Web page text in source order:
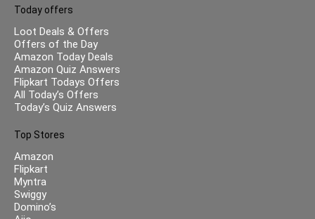
Today offers
Loot Deals & Offers
Offers of the Day
Amazon Today Deals
Amazon Quiz Answers
Flipkart Todays Offers
All Today’s Offers
Today’s Quiz Answers
Top Stores
Amazon
Flipkart
Myntra
Swiggy
Domino’s